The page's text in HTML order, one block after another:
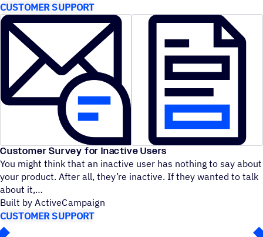
CUSTOMER SUPPORT
Customer Survey for Inactive Users
You might think that an inactive user has nothing to say about
your product. After all, they’re inactive. If they wanted to talk
about it,
Built by ActiveCampaign
CUSTOMER SUPPORT